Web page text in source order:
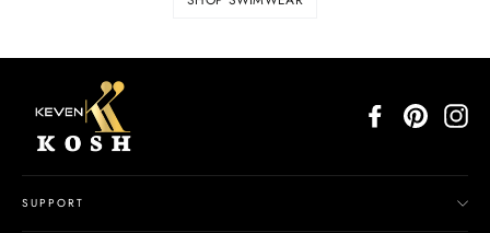
FacebookPinterest
SUPPORT